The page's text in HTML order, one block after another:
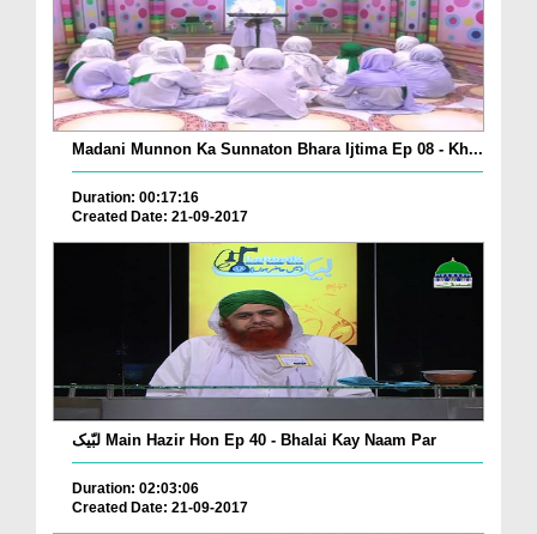
Madani Munnon Ka Sunnaton Bhara Ijtima Ep 08 - Kh...
Duration: 00:17:16
Created Date: 21-09-2017
لبّیک Main Hazir Hon Ep 40 - Bhalai Kay Naam Par
Duration: 02:03:06
Created Date: 21-09-2017